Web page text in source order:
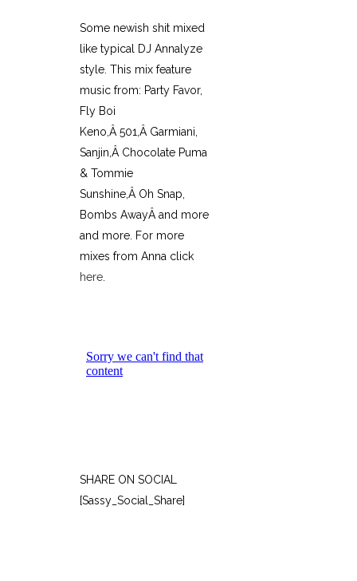
Some newish shit mixed
like typical DJ Annalyze
style. This mix feature
music from: Party Favor,
Fly Boi
Keno,Â 501,Â Garmiani,
Sanjin,Â Chocolate Puma
& Tommie
Sunshine,Â Oh Snap,
Bombs AwayÂ and more
and more. For more
mixes from Anna click
here
SHARE ON SOCIAL
[Sassy_Social_Share]